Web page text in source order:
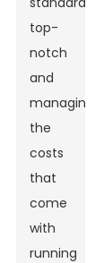
top-
notch
and
managing
the
costs
that
come
with
running